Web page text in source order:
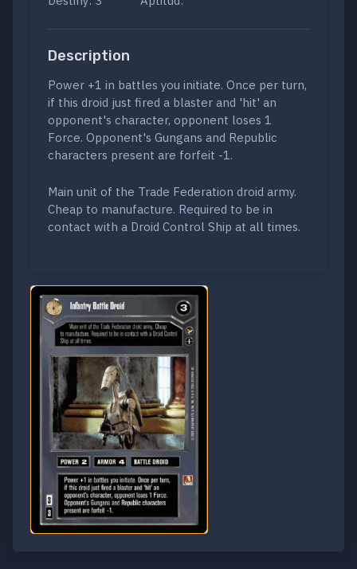
Description
Power +1 in battles you initiate. Once per turn,
if this droid just fired a blaster and 'hit' an
opponent's character, opponent loses 1
Force. Opponent's Gungans and Republic
characters present are forfeit -1.
Main unit of the Trade Federation droid army.
Cheap to manufacture. Required to be in
contact with a Droid Control Ship at all times.